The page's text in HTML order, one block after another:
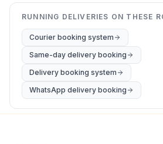
RUNNING DELIVERIES ON THESE
Courier booking system
Same-day delivery booking
Delivery booking system
WhatsApp delivery booking